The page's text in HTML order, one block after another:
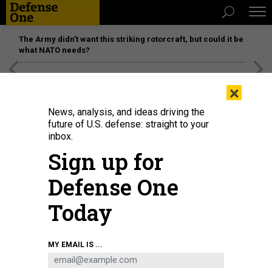
The Army didn’t want this striking rotorcraft, but could it be
what NATO needs?
Royal Air Force members participate in the U.S. Air Force Warfare Center's
first-ever C2-driven, live-fly and simultaneous live, virtual, and constructive
exercise Bamboo Eagle at Kirtland Air Force Base, New Mexico, Jan. 31,
U.S. AIR FORCE / SHELTON KEEL
×
News, analysis, and ideas driving the
future of U.S. defense: straight to your
inbox.
Sign up for
Defense One
Today
MY EMAIL IS ...